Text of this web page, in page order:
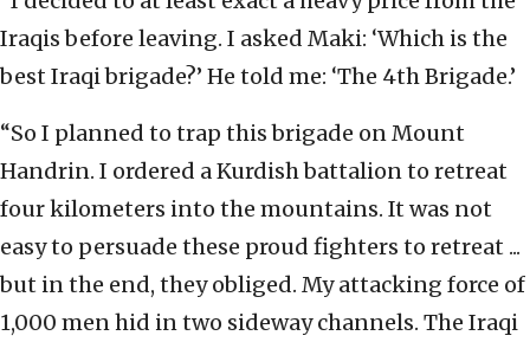
Iraqis before leaving. I asked Maki: ‘Which is the
best Iraqi brigade?’ He told me: ‘The 4th Brigade.’
“So I planned to trap this brigade on Mount
Handrin. I ordered a Kurdish battalion to retreat
four kilometers into the mountains. It was not
easy to persuade these proud fighters to retreat ...
but in the end, they obliged. My attacking force of
1,000 men hid in two sideway channels. The Iraqi